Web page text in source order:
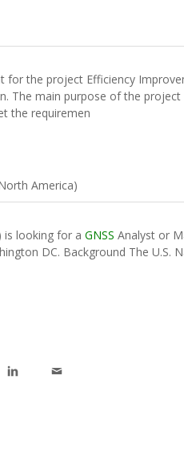
for the project Efficiency
The main purpose of the
the requiremen
America)
is looking for aGNSS Analyst or
DC. Background The U.S.